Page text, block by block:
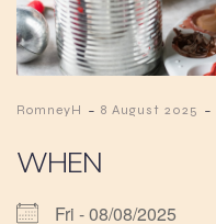
RomneyH - 8 August 2025 -
WHEN
Fri - 08/08/2025